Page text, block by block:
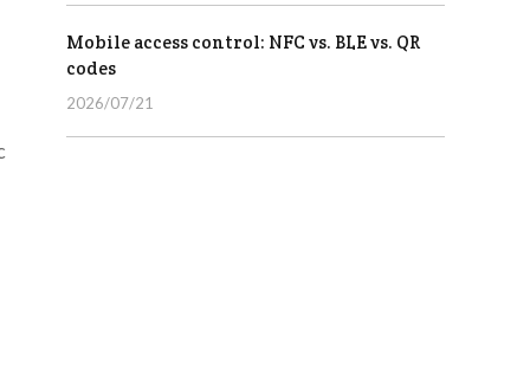
Mobile access control: NFC vs. BLE vs. QR
codes
2026/07/21